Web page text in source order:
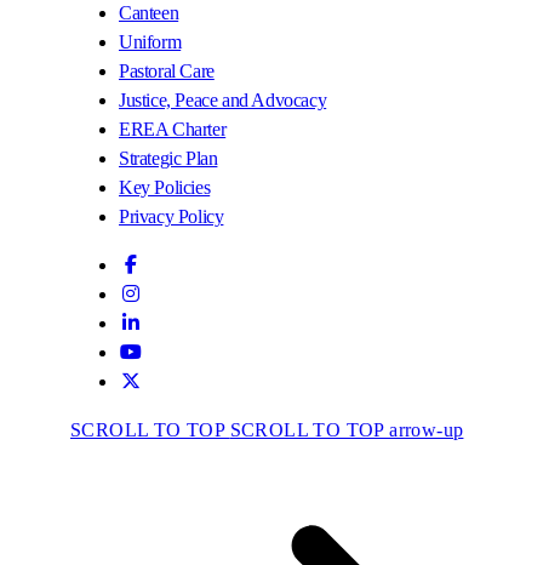
Canteen
Uniform
Pastoral Care
Justice, Peace and Advocacy
EREA Charter
Strategic Plan
Key Policies
Privacy Policy
SCROLL TO TOP SCROLL TO TOP arrow-up